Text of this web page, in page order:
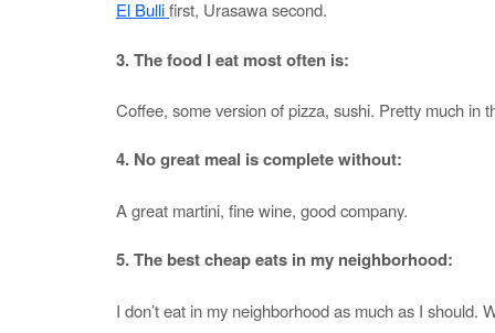
El Bullifirst, Urasawa second.
3. The food I eat most often is:
Coffee, some version of pizza, sushi. Pretty much in
4. No great meal is complete without:
A great martini, fine wine, good company.
5. The best cheap eats in my neighborhood:
I don’t eat in my neighborhood as much as I should.